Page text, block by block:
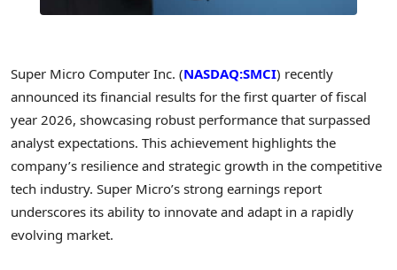
Super Micro Computer Inc. (NASDAQ:SMCI) recently
announced its financial results for the first quarter of fiscal
year 2026, showcasing robust performance that surpassed
analyst expectations. This achievement highlights the
company’s resilience and strategic growth in the competitive
tech industry. Super Micro’s strong earnings report
underscores its ability to innovate and adapt in a rapidly
evolving market.